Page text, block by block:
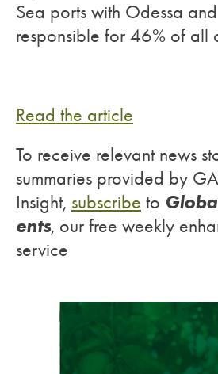
Sea ports with Odessa
responsible for 46% of all
Read the article
To receive relevant news
summaries provided by
Insight, subscribe to
ents, our free weekly
service